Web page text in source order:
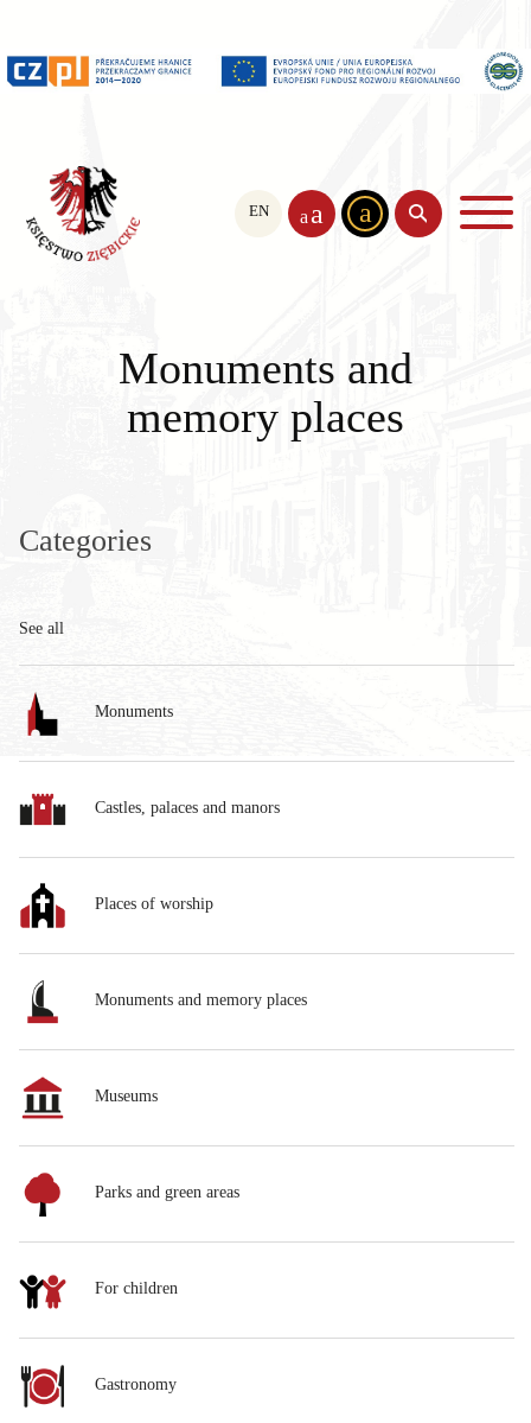
EN PL CS
a a a
Monuments and
memory places
Categories
See all
Monuments
Castles, palaces and manors
Places of worship
Monuments and memory places
Museums
Parks and green areas
For children
Gastronomy